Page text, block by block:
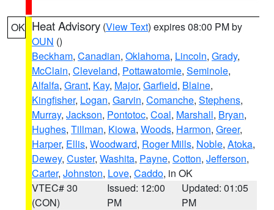
OK Heat Advisory (View Text) expires 08:00 PM by
OUN ()
Beckham, Canadian, Oklahoma, Lincoln, Grady,
McClain, Cleveland, Pottawatomie, Seminole,
Alfalfa, Grant, Kay, Major, Garfield, Blaine,
Kingfisher, Logan, Garvin, Comanche, Stephens,
Murray, Jackson, Pontotoc, Coal, Marshall, Bryan,
Hughes, Tillman, Kiowa, Woods, Harmon, Greer,
Harper, Ellis, Woodward, Roger Mills, Noble, Atoka,
Dewey, Custer, Washita, Payne, Cotton, Jefferson,
Carter, Johnston, Love, Caddo, in OK
VTEC# 30
(CON)
Issued: 12:00
PM
Updated: 01:05
PM